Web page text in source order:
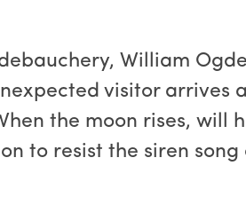
William
visitor arrives
the moon rises, will
to resist the siren song